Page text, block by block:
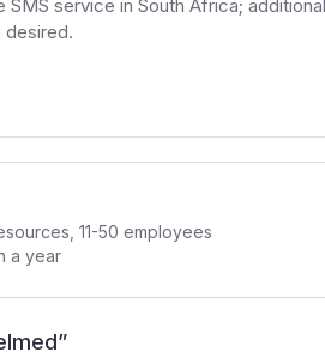
SMS service in South Africa;
desired.
11-50 employees
a year
”